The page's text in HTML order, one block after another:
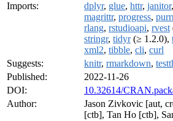
Imports:
dplyr, glue, httr, janitor,
magrittr, progress,
rlang, rstudioapi, rvest
stringr, tidyr(≥ 1.2.0),
xml2, tibble, cli, curl
Suggests:
knitr, rmarkdown,
Published:
2022-11-26
DOI:
10.32614/
Author:
Jason Zivkovic [aut,
[ctb], Tan Ho [ctb],